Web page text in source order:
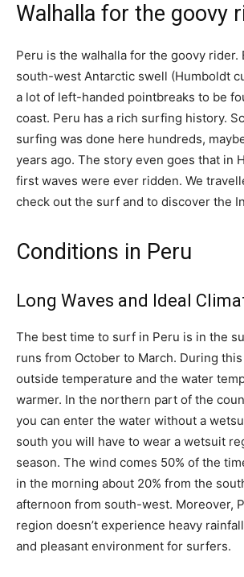
Walhalla for the goovy
Peru is the walhalla for the goovy rider.
south-west Antarctic swell (Humboldt
a lot of left-handed pointbreaks to be
coast. Peru has a rich surfing history.
surfing was done here hundreds,
years ago. The story even goes that in
first waves were ever ridden. We
check out the surf and to discover the
Conditions in Peru
Long Waves and Ideal
The best time to surf in Peru is in the
runs from October to March. During
outside temperature and the water
warmer. In the northern part of the
you can enter the water without a
south you will have to wear a wetsuit
season. The wind comes 50% of the
in the morning about 20% from the
afternoon from south-west. Moreover,
region doesn’t experience heavy
and pleasant environment for surfers.